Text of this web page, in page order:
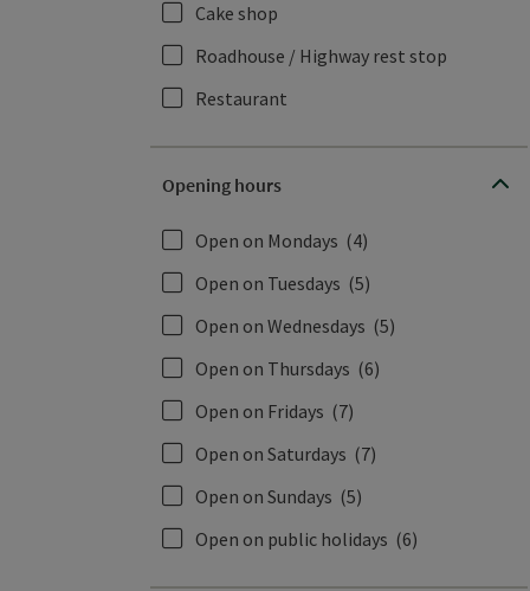
Cake shop
Roadhouse / Highway rest stop
Restaurant
Opening hours
Open on Mondays (4)
Open on Tuesdays (5)
Open on Wednesdays (5)
Open on Thursdays (6)
Open on Fridays (7)
Open on Saturdays (7)
Open on Sundays (5)
Open on public holidays (6)